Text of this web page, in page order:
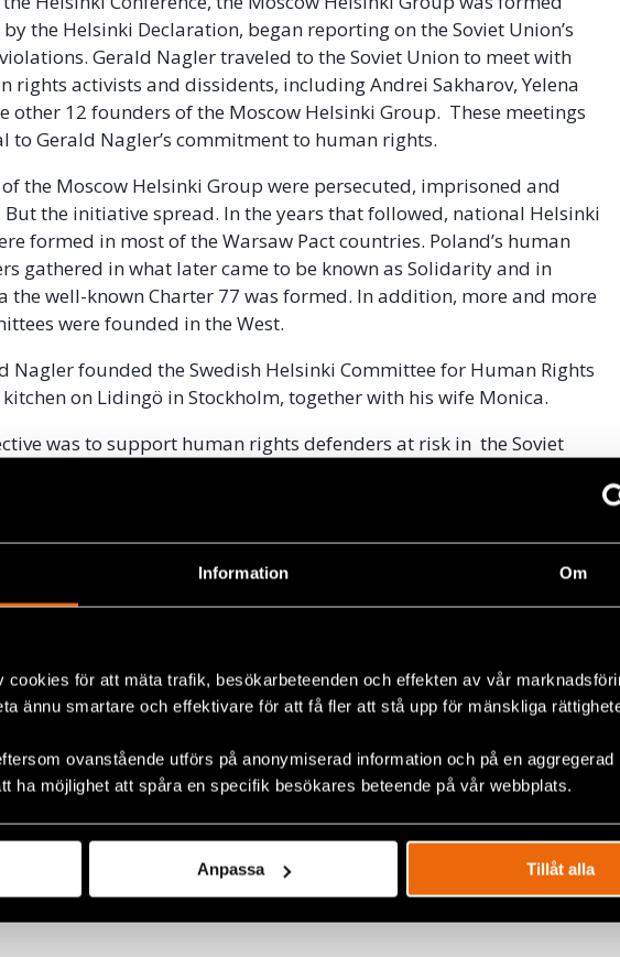
Information Om
cookies för att mäta trafik, besökarbeteenden och effekten av vår
ännu smartare och effektivare för att få fler att stå upp för mänskliga
ovanstående utförs på anonymiserad information och på en
ha möjlighet att spåra en specifik besökares beteende på vår webbplats.
Anpassa Tillåt alla
the Helsinki Declaration, began reporting on the Soviet Union’s
Gerald Nagler traveled to the Soviet Union to meet with
rights activists and dissidents, including Andrei Sakharov, Yelena
other 12 founders of the Moscow Helsinki Group. These meetings
to Gerald Nagler’s commitment to human rights.
the Moscow Helsinki Group were persecuted, imprisoned and
But the initiative spread. In the years that followed, national Helsinki
formed in most of the Warsaw Pact countries. Poland’s human
gathered in what later came to be known as Solidarity and in
the well-known Charter 77 was formed. In addition, more and more
were founded in the West.
Nagler founded the Swedish Helsinki Committee for Human Rights
on Lidingö in Stockholm, together with his wife Monica.
was to support human rights defenders at risk in the Soviet
no budget, no staff and no office, but we
Gerald co-founded the International Helsinki Federation, an
with the aim of coordinating public opinion work and
between the East and West Helsinki committees. Gerald
its first Secretary General.
persecuted dissidents, many and often risky trips were made to
the Iron Curtain to document and obtain information about the
violations that took place and to shine a spotlight on those countries